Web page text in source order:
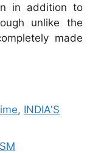
in addition to
unlike the
made
, INDIA'S